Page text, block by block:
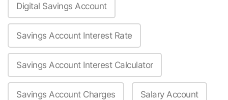
Digital Savings Account
Savings Account Interest Rate
Savings Account Interest Calculator
Savings Account Charges Salary Account